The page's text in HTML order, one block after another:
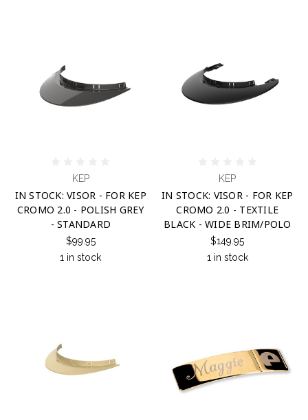
KEP
IN STOCK: VISOR - FOR KEP
CROMO 2.0 - POLISH GREY
- STANDARD
$99.95
1 in stock
KEP
IN STOCK: VISOR - FOR KEP
CROMO 2.0 - TEXTILE
BLACK - WIDE BRIM/POLO
$149.95
1 in stock